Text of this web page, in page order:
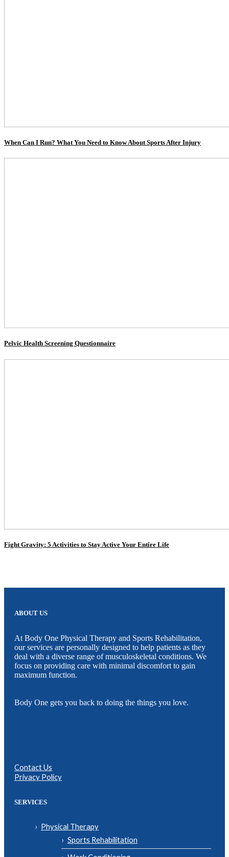
When Can I Run? What You Need to Know About Sports After Injury
Pelvic Health Screening Questionnaire
Fight Gravity: 5 Activities to Stay Active Your Entire Life
ABOUT US
At Body One Physical Therapy and Sports Rehabilitation,
our services are personally designed to help patients as they
deal with a diverse range of musculoskeletal conditions. We
focus on providing care with minimal discomfort to gain
maximum function.
Body One gets you back to doing the things you love.
Contact Us
Privacy Policy
SERVICES
Physical Therapy
Sports Rehabilitation